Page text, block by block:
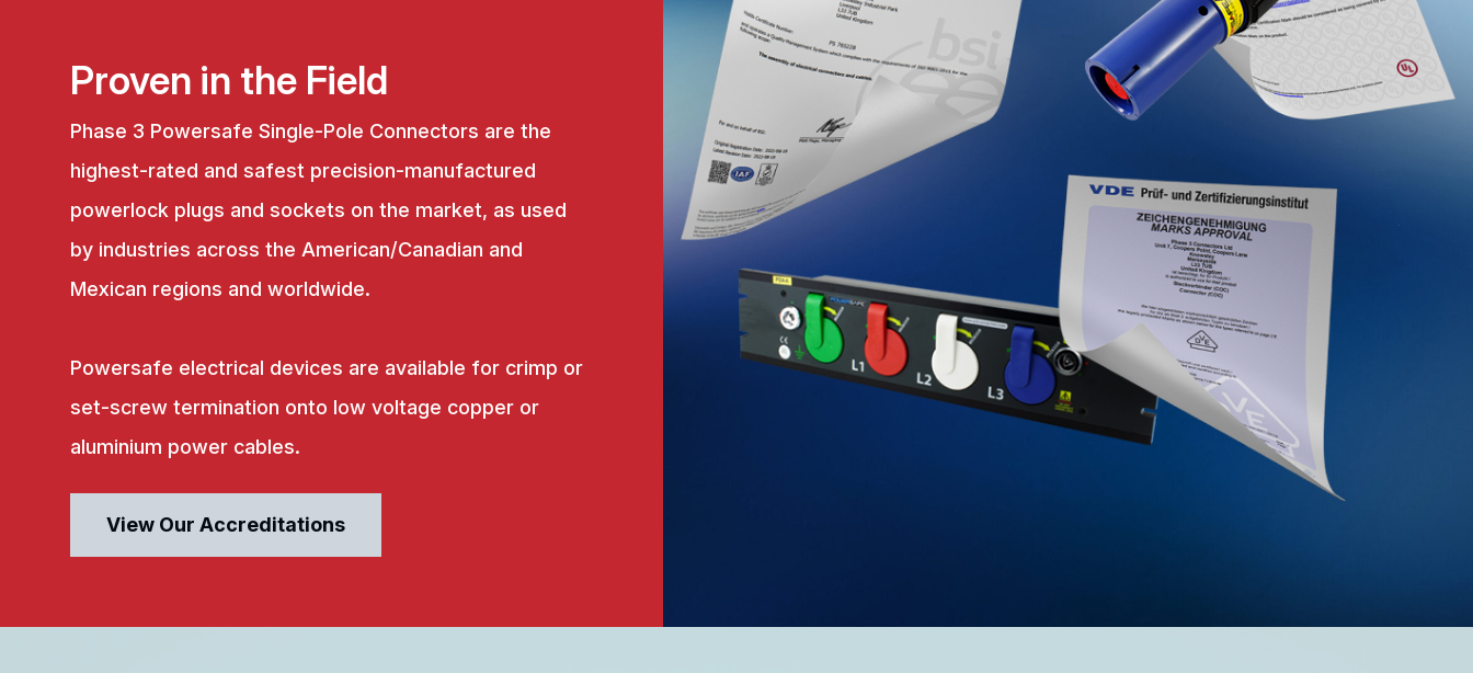
Proven in the Field
Phase 3 Powersafe Single-Pole Connectors are the
highest-rated and safest precision-manufactured
powerlock plugs and sockets on the market, as used
by industries across the American/Canadian and
Mexican regions and worldwide.
Powersafe electrical devices are available for crimp or
set-screw termination onto low voltage copper or
aluminium power cables.
View Our Accreditations